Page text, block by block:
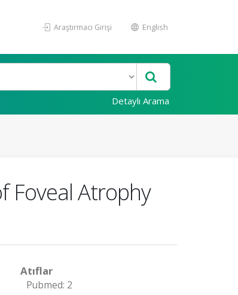
Araştırmacı Girişi English
Detaylı Arama
Foveal Atrophy
Atıflar
Pubmed: 2